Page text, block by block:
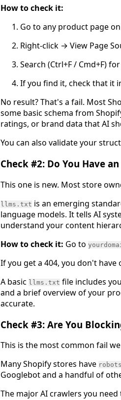
How to check it:
Go to any product page
Right-click → View Page
Search (Ctrl+F / Cmd+F) for
If you find it, check that it
No result? That's a fail. Most
some basic schema from
ratings, or brand data that AI
You can also validate your
Check #2: Do You Have
This one is new. Most store
llms.txt is an emerging
language models. It tells AI
understand your content
How to check it: Go to
If you get a 404, you don't have
A basic llms.txt file includes
and a brief overview of your
accurate.
Check #3: Are You
This is the most common fail
Many Shopify stores have
Googlebot and a handful of
The major AI crawlers you